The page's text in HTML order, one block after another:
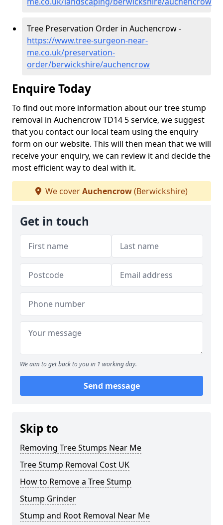
Tree Preservation Order in Auchencrow -
https://www.tree-surgeon-near-
me.co.uk/preservation-
order/berwickshire/auchencrow
Enquire Today
To find out more information about our tree stump
removal in Auchencrow TD14 5 service, we suggest
that you contact our local team using the enquiry
form on our website. This will then mean that we will
receive your enquiry, we can review it and decide the
most efficient way to deal with it.
We coverAuchencrow(Berwickshire)
Get in touch
We aim to get back to you in 1 working day.
Send message
Skip to
Removing Tree Stumps Near Me
Tree Stump Removal Cost UK
How to Remove a Tree Stump
Stump Grinder
Stump and Root Removal Near Me